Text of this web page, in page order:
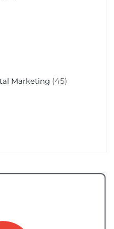
Marketing (45)